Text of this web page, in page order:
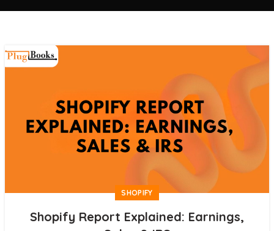
SHOPIFY
Shopify Report Explained: Earnings,